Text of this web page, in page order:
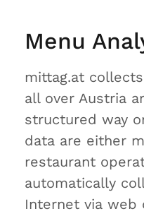
Menu
mittag.at
all over Austria
structured way
data are either
restaurant
automatically
Internet via web